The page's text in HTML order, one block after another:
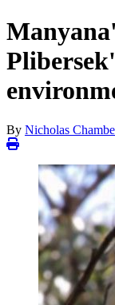
By Nicholas